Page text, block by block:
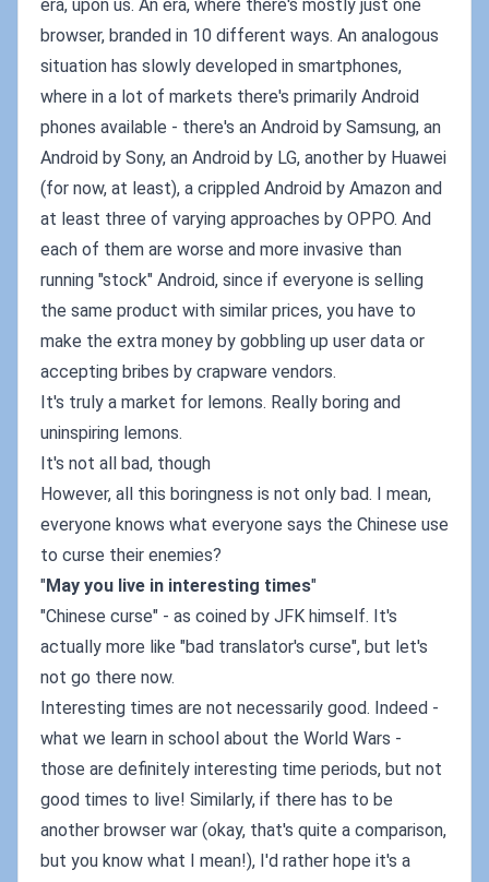
era, upon us. An era, where there's mostly just one
browser, branded in 10 different ways. An analogous
situation has slowly developed in smartphones,
where in a lot of markets there's primarily Android
phones available - there's an Android by Samsung, an
Android by Sony, an Android by LG, another by Huawei
(for now, at least), a crippled Android by Amazon and
at least three of varying approaches by OPPO. And
each of them are worse and more invasive than
running "stock" Android, since if everyone is selling
the same product with similar prices, you have to
make the extra money by gobbling up user data or
accepting bribes by crapware vendors.
It's truly a market for lemons. Really boring and
uninspiring lemons.
It's not all bad, though
However, all this boringness is not only bad. I mean,
everyone knows what everyone says the Chinese use
to curse their enemies?
"May you live in interesting times"
"Chinese curse" - as coined by JFK himself. It's
actually more like "bad translator's curse", but let's
not go there now.
Interesting times are not necessarily good. Indeed -
what we learn in school about the World Wars -
those are definitely interesting time periods, but not
good times to live! Similarly, if there has to be
another browser war (okay, that's quite a comparison,
but you know what I mean!), I'd rather hope it's a